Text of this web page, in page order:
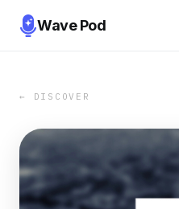
Wave Pod
← DISCOVER